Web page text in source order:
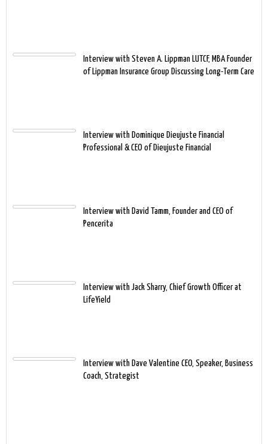
Interview with Steven A. Lippman LUTCF, MBA Founder
of Lippman Insurance Group Discussing Long-Term Care
Interview with Dominique Dieujuste Financial
Professional & CEO of Dieujuste Financial
Interview with David Tamm, Founder and CEO of
Pencerita
Interview with Jack Sharry, Chief Growth Officer at
LifeYield
Interview with Dave Valentine CEO, Speaker, Business
Coach, Strategist